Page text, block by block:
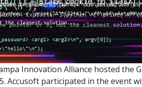
move faster and
delivers more.
Explore
Schedule a
Innovation Alliance hosted the
Accusoft participated in the event